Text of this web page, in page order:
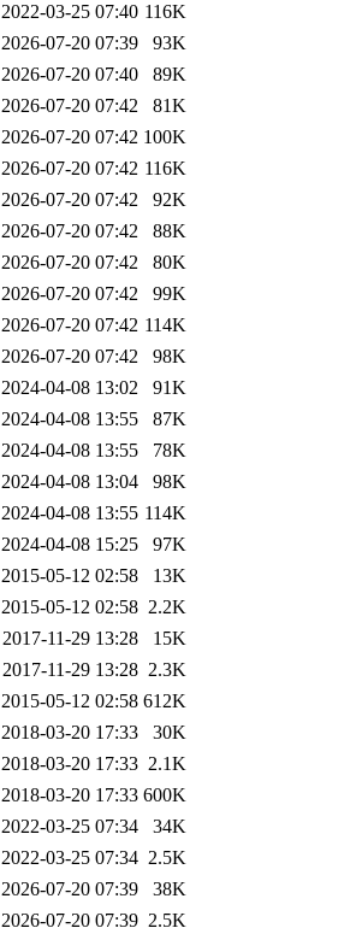
2022-03-25 07:40 116K
2026-07-20 07:39
93K
2026-07-20 07:40
89K
2026-07-20 07:42
81K
2026-07-20 07:42 100K
2026-07-20 07:42 116K
2026-07-20 07:42
92K
2026-07-20 07:42
88K
2026-07-20 07:42
80K
2026-07-20 07:42
99K
2026-07-20 07:42 114K
2026-07-20 07:42
98K
2024-04-08 13:02
91K
2024-04-08 13:55
87K
2024-04-08 13:55
78K
2024-04-08 13:04
98K
2024-04-08 13:55 114K
2024-04-08 15:25
97K
2015-05-12 02:58
13K
2015-05-12 02:58 2.2K
2017-11-29 13:28
15K
2017-11-29 13:28 2.3K
2015-05-12 02:58 612K
2018-03-20 17:33
30K
2018-03-20 17:33 2.1K
2018-03-20 17:33 600K
2022-03-25 07:34
34K
2022-03-25 07:34 2.5K
2026-07-20 07:39
38K
2026-07-20 07:39 2.5K